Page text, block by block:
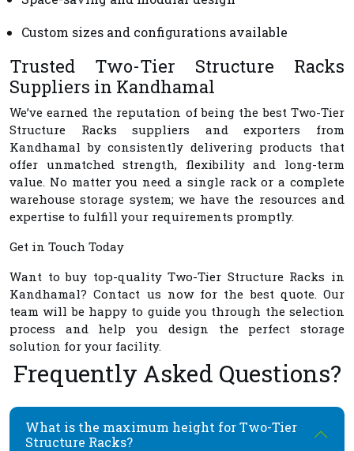
Custom sizes and configurations available
Trusted Two-Tier Structure Racks
Suppliers in Kandhamal
We’ve earned the reputation of being the best Two-Tier
Structure Racks suppliers and exporters from
Kandhamal by consistently delivering products that
offer unmatched strength, flexibility and long-term
value. No matter you need a single rack or a complete
warehouse storage system; we have the resources and
expertise to fulfill your requirements promptly.
Get in Touch Today
Want to buy top-qualityTwo-Tier Structure Racks in
Kandhamal? Contact us now for the best quote. Our
team will be happy to guide you through the selection
process and help you design the perfect storage
solution for your facility.
Frequently Asked Questions?
What is the maximum height for Two-Tier
Structure Racks?